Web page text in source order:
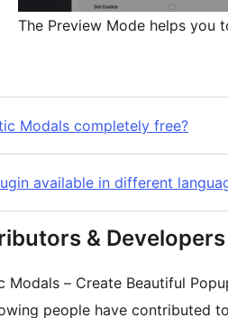
The Preview Mode helps you
Modals completely free?
available in different
& Developers
Modals – Create Beautiful
people have contributed